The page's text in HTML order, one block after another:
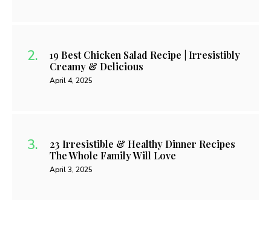
19 Best Chicken Salad Recipe | Irresistibly
Creamy & Delicious
April 4, 2025
23 Irresistible & Healthy Dinner Recipes
The Whole Family Will Love
April 3, 2025